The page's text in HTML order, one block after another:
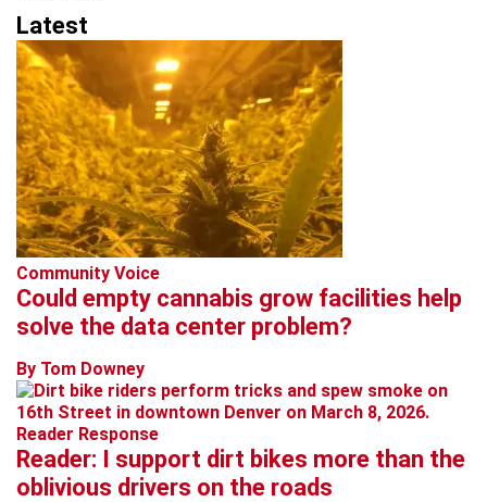
Latest
Community Voice
Could empty cannabis grow facilities help
solve the data center problem?
By Tom Downey
Reader Response
Reader: I support dirt bikes more than the
oblivious drivers on the roads